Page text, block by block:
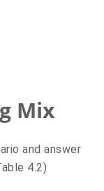
Mix
and answer
4.2)